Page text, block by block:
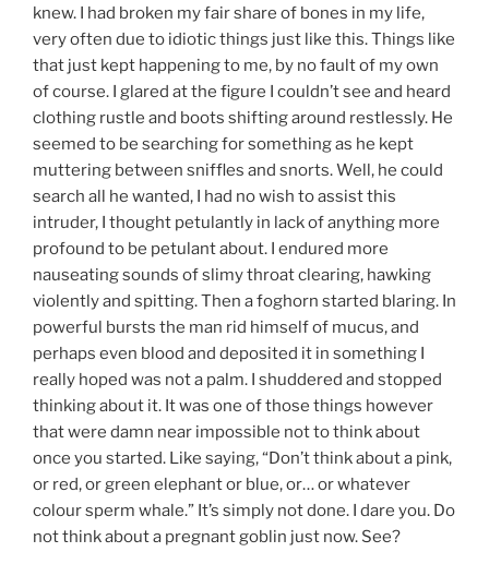
knew. I had broken my fair share of bones in my life,
very often due to idiotic things just like this. Things like
that just kept happening to me, by no fault of my own
of course. I glared at the figure I couldn’t see and heard
clothing rustle and boots shifting around restlessly. He
seemed to be searching for something as he kept
muttering between sniffles and snorts. Well, he could
search all he wanted, I had no wish to assist this
intruder, I thought petulantly in lack of anything more
profound to be petulant about. I endured more
nauseating sounds of slimy throat clearing, hawking
violently and spitting. Then a foghorn started blaring. In
powerful bursts the man rid himself of mucus, and
perhaps even blood and deposited it in something I
really hoped was not a palm. I shuddered and stopped
thinking about it. It was one of those things however
that were damn near impossible not to think about
once you started. Like saying, “Don’t think about a pink,
or red, or green elephant or blue, or… or whatever
colour sperm whale.” It’s simply not done. I dare you. Do
not think about a pregnant goblin just now. See?